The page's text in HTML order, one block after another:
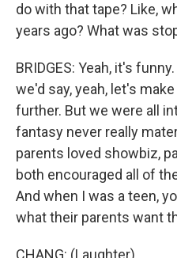
do with that tape? Like,
years ago? What was
BRIDGES: Yeah, it's
we'd say, yeah, let's
further. But we were all
fantasy never really
parents loved showbiz,
both encouraged all of
And when I was a teen,
what their parents want
CHANG: (Laughter).